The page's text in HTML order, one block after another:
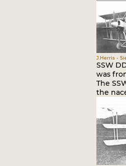
J.Herris -
SSW
was
The
the